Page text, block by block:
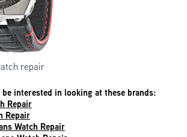
repair
be interested in looking at these brands:
Repair
Repair
Watch Repair